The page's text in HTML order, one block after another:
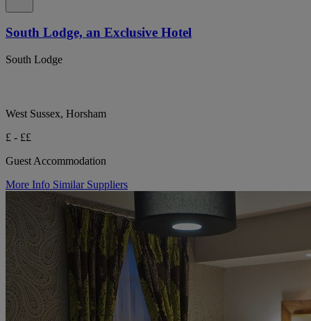
South Lodge, an Exclusive Hotel
South Lodge
West Sussex, Horsham
£ - ££
Guest Accommodation
More Info Similar Suppliers